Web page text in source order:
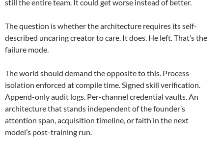
still the entire team. It could get worse instead of better.
The question is whether the architecture requires its self-
described uncaring creator to care. It does. He left. That’s the
failure mode.
The world should demand the opposite to this. Process
isolation enforced at compile time. Signed skill verification.
Append-only audit logs. Per-channel credential vaults. An
architecture that stands independent of the founder’s
attention span, acquisition timeline, or faith in the next
model’s post-training run.